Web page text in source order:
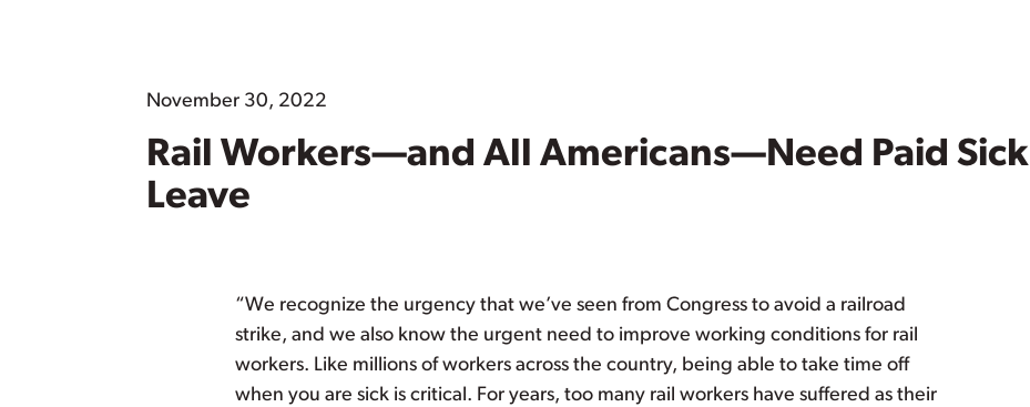
November 30, 2022
Rail Workers—and All Americans—Need Paid Sick
Leave
“We recognize the urgency that we’ve seen from Congress to avoid a railroad
strike, and we also know the urgent need to improve working conditions for rail
workers. Like millions of workers across the country, being able to take time off
when you are sick is critical. For years, too many rail workers have suffered as their